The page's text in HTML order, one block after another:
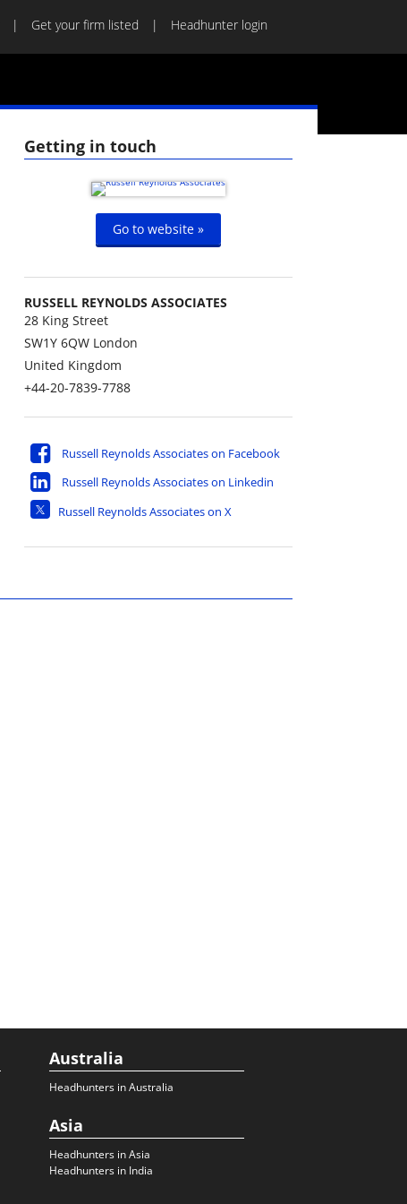
Get your firm listed Headhunter login
Getting in touch
Go to website »
RUSSELL REYNOLDS ASSOCIATES
28 King Street
SW1Y 6QW London
United Kingdom
+44-20-7839-7788
Russell Reynolds Associates on Facebook
Russell Reynolds Associates on Linkedin
Russell Reynolds Associates on X
Australia
Headhunters in Australia
Asia
Headhunters in Asia
Headhunters in India